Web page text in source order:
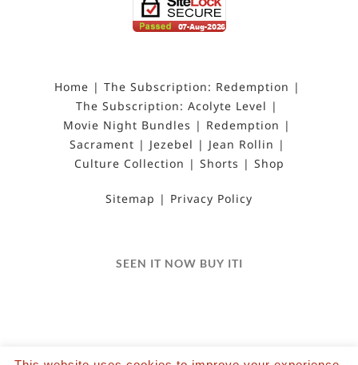
Home
The Subscription: Redemption
The Subscription: Acolyte Level
Movie Night Bundles
Redemption
Sacrament
Jezebel
Jean Rollin
Culture Collection
Shorts Shop
Sitemap Privacy Policy
SEEN IT NOW BUY ITI